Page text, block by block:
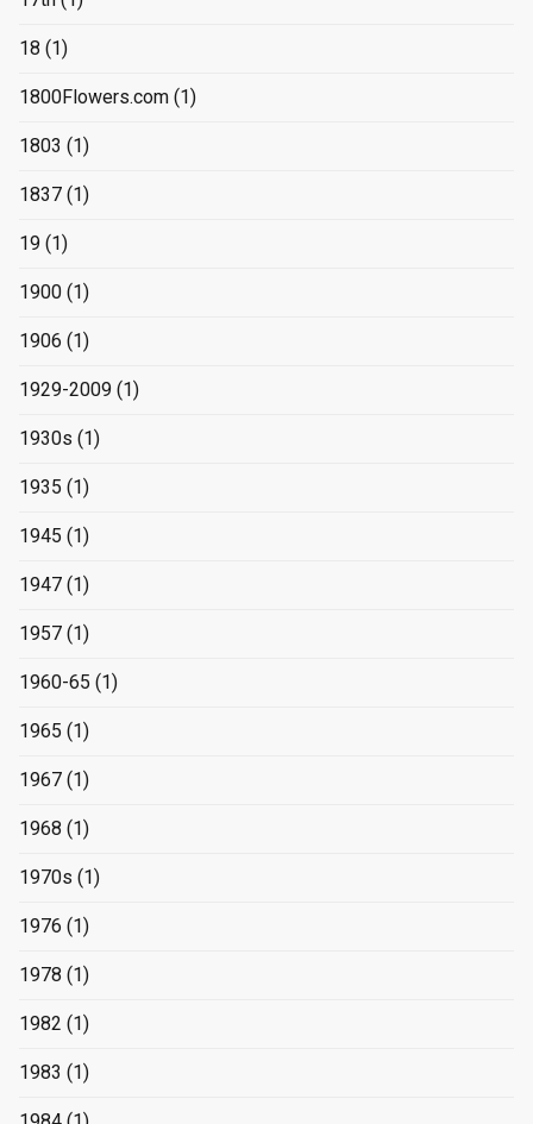
18 (1)
1800Flowers.com (1)
1803 (1)
1837 (1)
19 (1)
1900 (1)
1906 (1)
1929-2009 (1)
1930s (1)
1935 (1)
1945 (1)
1947 (1)
1957 (1)
1960-65 (1)
1965 (1)
1967 (1)
1968 (1)
1970s (1)
1976 (1)
1978 (1)
1982 (1)
1983 (1)